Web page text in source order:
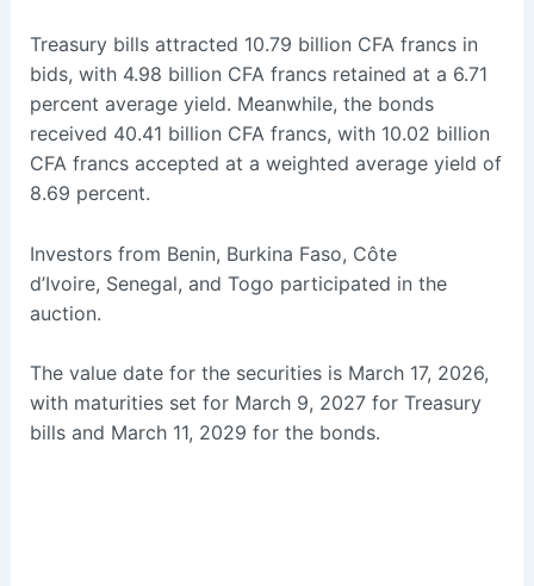
Treasury bills attracted 10.79 billion CFA francs in
bids, with 4.98 billion CFA francs retained at a 6.71
percent average yield. Meanwhile, the bonds
received 40.41 billion CFA francs, with 10.02 billion
CFA francs accepted at a weighted average yield of
8.69 percent.
Investors from Benin, Burkina Faso, Côte
d’Ivoire, Senegal, and Togo participated in the
auction.
The value date for the securities is March 17, 2026,
with maturities set for March 9, 2027 for Treasury
bills and March 11, 2029 for the bonds.